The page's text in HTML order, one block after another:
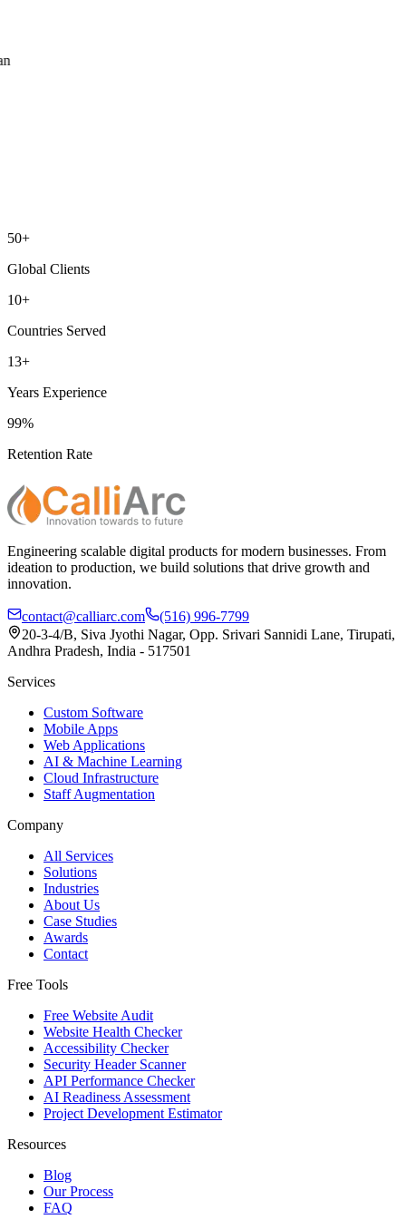
50+
Global Clients
10+
Countries Served
13+
Years Experience
99%
Retention Rate
Engineering scalable digital products for modern businesses. From
ideation to production, we build solutions that drive growth and
innovation.
contact@calliarc.com
(516) 996-7799
20-3-4/B, Siva Jyothi Nagar, Opp. Srivari Sannidi Lane, Tirupati,
Andhra Pradesh, India - 517501
Services
Custom Software
Mobile Apps
Web Applications
AI & Machine Learning
Cloud Infrastructure
Staff Augmentation
Company
All Services
Solutions
Industries
About Us
Case Studies
Awards
Contact
Free Tools
Free Website Audit
Website Health Checker
Accessibility Checker
Security Header Scanner
API Performance Checker
AI Readiness Assessment
Project Development Estimator
Resources
Blog
Our Process
FAQ